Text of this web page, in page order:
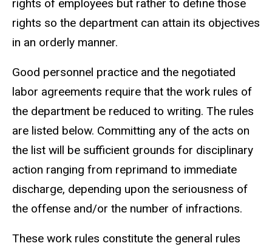
rights of employees but rather to define those
rights so the department can attain its objectives
in an orderly manner.
Good personnel practice and the negotiated
labor agreements require that the work rules of
the department be reduced to writing. The rules
are listed below. Committing any of the acts on
the list will be sufficient grounds for disciplinary
action ranging from reprimand to immediate
discharge, depending upon the seriousness of
the offense and/or the number of infractions.
These work rules constitute the general rules